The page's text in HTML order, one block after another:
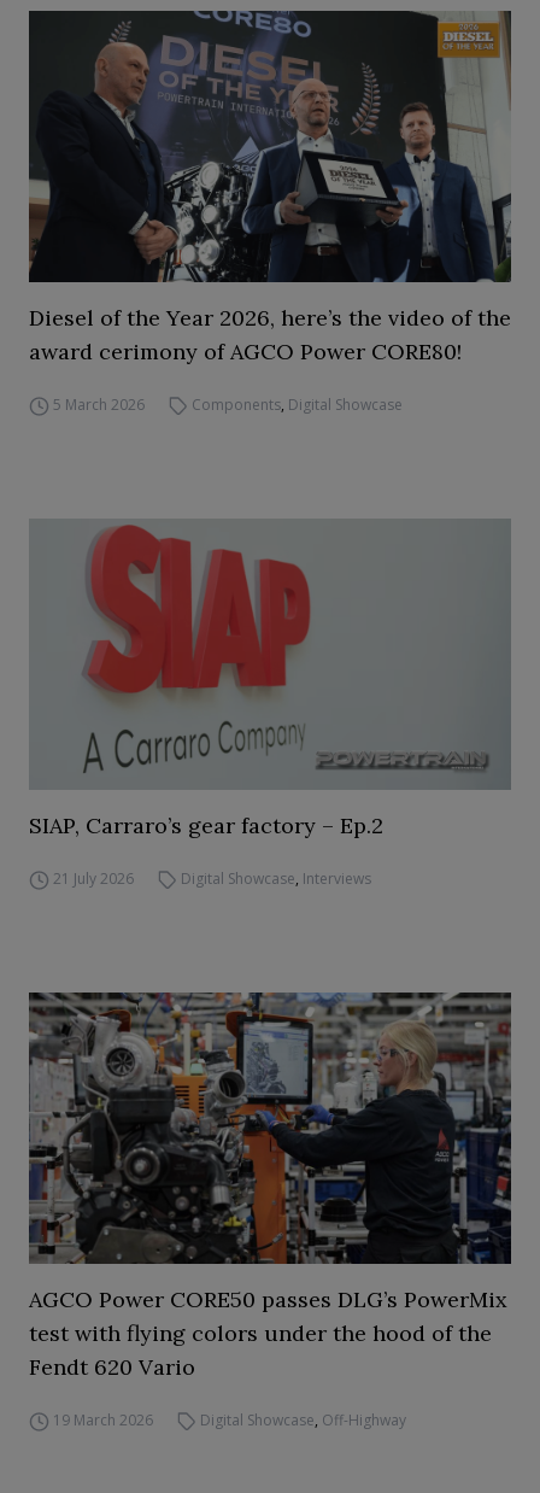
Diesel of the Year 2026, here’s the video of the
award cerimony of AGCO Power CORE80!
5 March 2026 Components, Digital Showcase
SIAP, Carraro’s gear factory – Ep.2
21 July 2026 Digital Showcase, Interviews
AGCO Power CORE50 passes DLG’s PowerMix
test with flying colors under the hood of the
Fendt 620 Vario
19 March 2026 Digital Showcase, Off-Highway